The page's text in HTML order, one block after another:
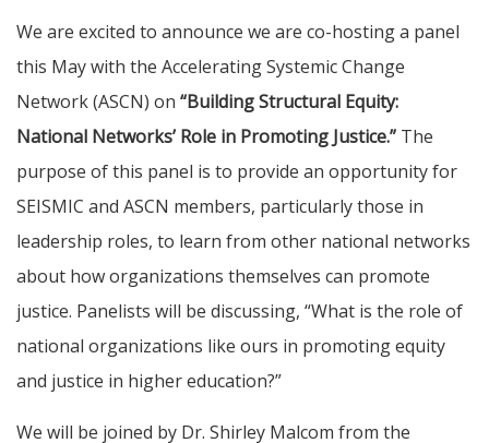
We are excited to announce we are co-hosting a panel
this May with the Accelerating Systemic Change
Network (ASCN) on “Building Structural Equity:
National Networks’ Role in Promoting Justice.” The
purpose of this panel is to provide an opportunity for
SEISMIC and ASCN members, particularly those in
leadership roles, to learn from other national networks
about how organizations themselves can promote
justice. Panelists will be discussing, “What is the role of
national organizations like ours in promoting equity
and justice in higher education?”
We will be joined by Dr. Shirley Malcom from the